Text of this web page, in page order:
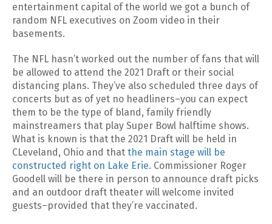
entertainment capital of the world we got a bunch of
random NFL executives on Zoom video in their
basements.
The NFL hasn’t worked out the number of fans that will
be allowed to attend the 2021 Draft or their social
distancing plans. They’ve also scheduled three days of
concerts but as of yet no headliners–you can expect
them to be the type of bland, family friendly
mainstreamers that play Super Bowl halftime shows.
What is known is that the 2021 Draft will be held in
CLeveland, Ohio and that the main stage will be
constructed right on Lake Erie. Commissioner Roger
Goodell will be there in person to announce draft picks
and an outdoor draft theater will welcome invited
guests–provided that they’re vaccinated.